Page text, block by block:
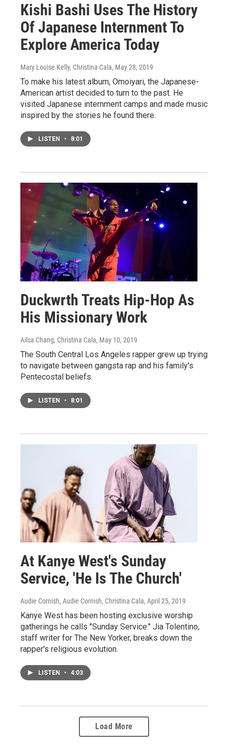
Kishi Bashi Uses The History
Of Japanese Internment To
Explore America Today
Mary Louise Kelly, Christina Cala, May 28, 2019
To make his latest album, Omoiyari, the Japanese-
American artist decided to turn to the past. He
visited Japanese internment camps and made music
inspired by the stories he found there.
LISTEN • 8:01
Duckwrth Treats Hip-Hop As
His Missionary Work
Ailsa Chang, Christina Cala, May 10, 2019
The South Central Los Angeles rapper grew up trying
to navigate between gangsta rap and his family's
Pentecostal beliefs.
LISTEN • 8:01
At Kanye West's Sunday
Service, 'He Is The Church'
Audie Cornish, Audie Cornish, Christina Cala, April 25, 2019
Kanye West has been hosting exclusive worship
gatherings he calls "Sunday Service." Jia Tolentino,
staff writer for The New Yorker, breaks down the
rapper's religious evolution.
LISTEN • 4:03
Load More